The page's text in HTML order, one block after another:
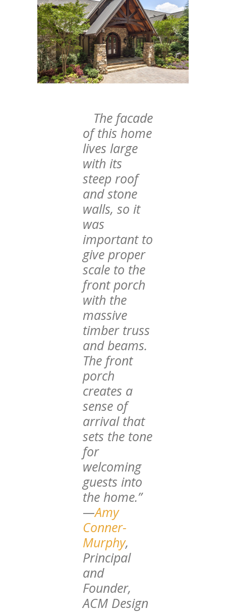
The facade
of this home
lives large
with its
steep roof
and stone
walls, so it
was
important to
give proper
scale to the
front porch
with the
massive
timber truss
and beams.
The front
porch
creates a
sense of
arrival that
sets the tone
for
welcoming
guests into
the home.”
—Amy
Conner-
Murphy,
Principal
and
Founder,
ACM Design